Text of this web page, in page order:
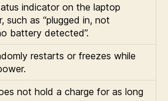
indicator on the laptop
such as “plugged in, not
battery detected”.
restarts or freezes while
not hold a charge for as long